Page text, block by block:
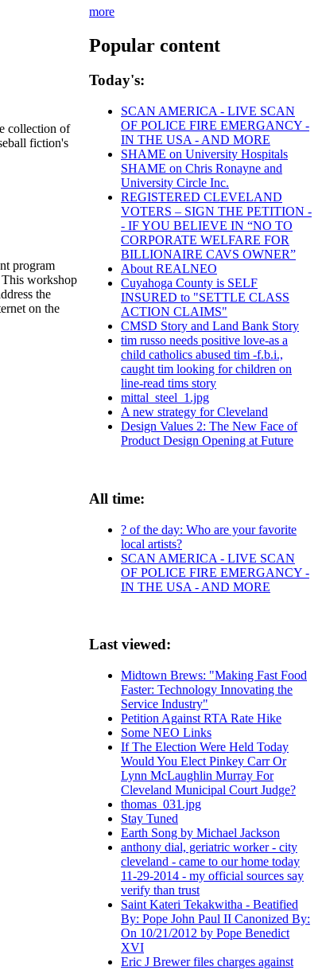
collection of
fiction's
program
workshop
the
on the
more
Popular content
Today's:
SCAN AMERICA - LIVE SCAN
OF POLICE FIRE EMERGANCY -
IN THE USA - AND MORE
SHAME on University Hospitals
SHAME on Chris Ronayne and
University Circle Inc.
REGISTERED CLEVELAND
VOTERS – SIGN THE PETITION -
- IF YOU BELIEVE IN “NO TO
CORPORATE WELFARE FOR
BILLIONAIRE CAVS OWNER”
About REALNEO
Cuyahoga County is SELF
INSURED to "SETTLE CLASS
ACTION CLAIMS"
CMSD Story and Land Bank Story
tim russo needs positive love-as a
child catholics abused tim -f.b.i.,
caught tim looking for children on
line-read tims story
mittal_steel_1.jpg
A new strategy for Cleveland
Design Values 2: The New Face of
Product Design Opening at Future
All time:
? of the day: Who are your favorite
local artists?
SCAN AMERICA - LIVE SCAN
OF POLICE FIRE EMERGANCY -
IN THE USA - AND MORE
Last viewed:
Midtown Brews: "Making Fast Food
Faster: Technology Innovating the
Service Industry"
Petition Against RTA Rate Hike
Some NEO Links
If The Election Were Held Today
Would You Elect Pinkey Carr Or
Lynn McLaughlin Murray For
Cleveland Municipal Court Judge?
thomas_031.jpg
Stay Tuned
Earth Song by Michael Jackson
anthony dial, geriatric worker - city
cleveland - came to our home today
11-29-2014 - my official sources say
verify than trust
Saint Kateri Tekakwitha - Beatified
By: Pope John Paul II Canonized By:
On 10/21/2012 by Pope Benedict
XVI
Eric J Brewer files charges against